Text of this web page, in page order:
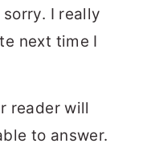
sorry. I really
next time I
reader will
to answer.